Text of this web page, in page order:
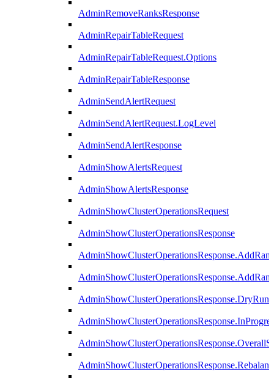
AdminRemoveRanksResponse
AdminRepairTableRequest
AdminRepairTableRequest.Options
AdminRepairTableResponse
AdminSendAlertRequest
AdminSendAlertRequest.LogLevel
AdminSendAlertResponse
AdminShowAlertsRequest
AdminShowAlertsResponse
AdminShowClusterOperationsRequest
AdminShowClusterOperationsResponse
AdminShowClusterOperationsResponse.DryRun